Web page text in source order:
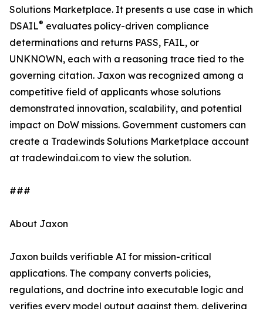
Solutions Marketplace. It presents a use case in which
DSAIL® evaluates policy-driven compliance
determinations and returns PASS, FAIL, or
UNKNOWN, each with a reasoning trace tied to the
governing citation. Jaxon was recognized among a
competitive field of applicants whose solutions
demonstrated innovation, scalability, and potential
impact on DoW missions. Government customers can
create a Tradewinds Solutions Marketplace account
at tradewindai.com to view the solution.
###
About Jaxon
Jaxon builds verifiable AI for mission-critical
applications. The company converts policies,
regulations, and doctrine into executable logic and
verifies every model output against them, delivering